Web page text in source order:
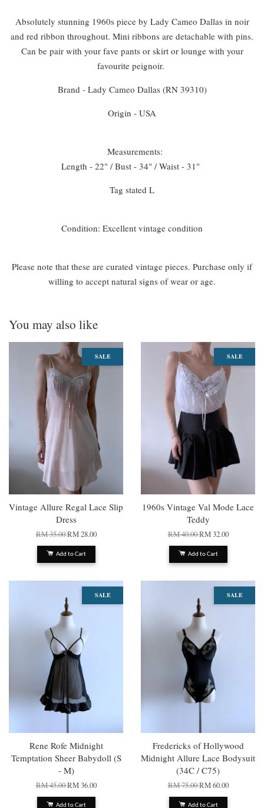
Absolutely stunning 1960s piece by Lady Cameo Dallas in noir
and red ribbon throughout. Mini ribbons are detachable with pins.
Can be pair with your fave pants or skirt or lounge with your
favourite peignoir.
Brand - Lady Cameo Dallas (RN 39310)
Origin - USA
Measurements:
Length - 22" / Bust - 34" / Waist - 31"
Tag stated L
Condition: Excellent vintage condition
Please note that these are curated vintage pieces. Purchase only if
willing to accept natural signs of wear or age.
You may also like
SALE
Vintage Allure Regal Lace Slip
Dress
RM 35.00RM 28.00
Add to Cart
SALE
1960s Vintage Val Mode Lace
Teddy
RM 40.00RM 32.00
Add to Cart
SALE
Rene Rofe Midnight
Temptation Sheer Babydoll (S
- M)
RM 45.00RM 36.00
Add to Cart
SALE
Fredericks of Hollywood
Midnight Allure Lace Bodysuit
(34C / C75)
RM 75.00RM 60.00
Add to Cart